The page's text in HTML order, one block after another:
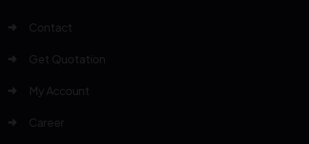
Contact
Get Quotation
My Account
Career